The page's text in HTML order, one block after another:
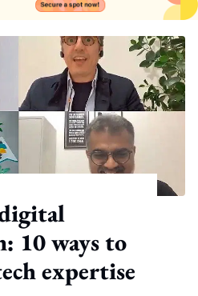
10 ways to
expertise